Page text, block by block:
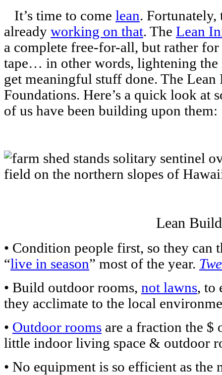
It’s time to come lean. Fortunately,
already working on that. The Lean
a complete free-for-all, but rather
tape… in other words, lightening the
get meaningful stuff done. The
Foundations. Here’s a quick look at
of us have been building upon them:
Lean
• Condition people first, so they can
“live in season” most of the year.
• Build outdoor rooms, not lawns, to
they acclimate to the local
• Outdoor rooms are a fraction the $
little indoor living space & outdoor
• No equipment is so efficient as